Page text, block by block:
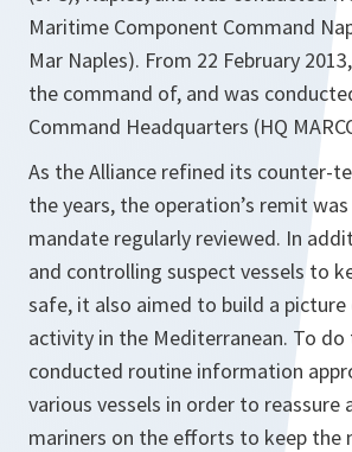
Maritime Component Command
Mar Naples). From 22 February
the command of, and was
Command Headquarters (HQ
As the Alliance refined its counter-
the years, the operation’s remit
mandate regularly reviewed. In
and controlling suspect vessels to
safe, it also aimed to build a
activity in the Mediterranean. To do
conducted routine information
various vessels in order to reassure
mariners on the efforts to keep the